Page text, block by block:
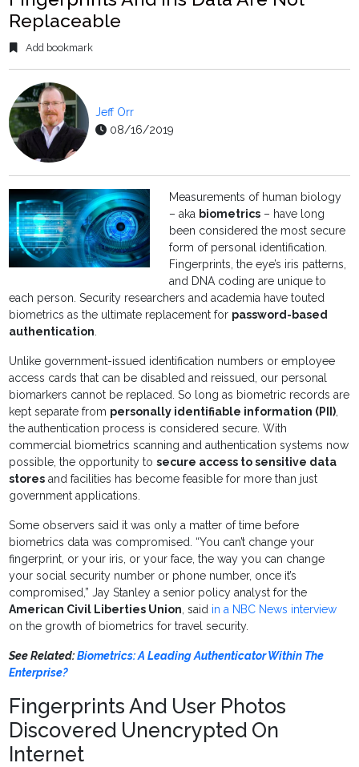
Replaceable
Add bookmark
Jeff Orr
08/16/2019
Measurements of human biology
– aka biometrics – have long
been considered the most secure
form of personal identification.
Fingerprints, the eye’s iris patterns,
and DNA coding are unique to
each person. Security researchers and academia have touted
biometrics as the ultimate replacement for password-based
authentication
Unlike government-issued identification numbers or employee
access cards that can be disabled and reissued, our personal
biomarkers cannot be replaced. So long as biometric records are
kept separate from personally identifiable information (PII)
the authentication process is considered secure. With
commercial biometrics scanning and authentication systems now
possible, the opportunity tosecure access to sensitive data
stores and facilities has become feasible for more than just
government applications.
Some observers said it was only a matter of time before
biometrics data was compromised. “You can’t change your
fingerprint, or your iris, or your face, the way you can change
your social security number or phone number, once it’s
compromised,” Jay Stanley a senior policy analyst for the
American Civil Liberties Union , said in a NBC News interview
on the growth of biometrics for travel security.
See Related:Biometrics: A Leading Authenticator Within The
Enterprise?
Fingerprints And User Photos
Discovered Unencrypted On
Internet